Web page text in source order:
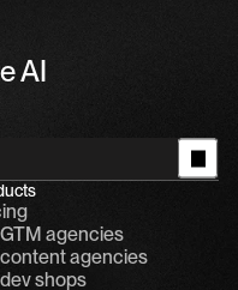
AI
agencies
agencies
shops